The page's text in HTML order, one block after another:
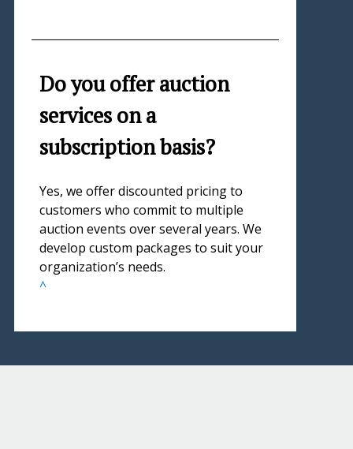
Do you offer auction
services on a
subscription basis?
Yes, we offer discounted pricing to
customers who commit to multiple
auction events over several years. We
develop custom packages to suit your
organization’s needs.
^